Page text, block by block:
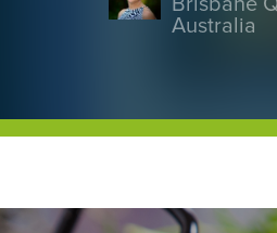
Brisbane
Australia